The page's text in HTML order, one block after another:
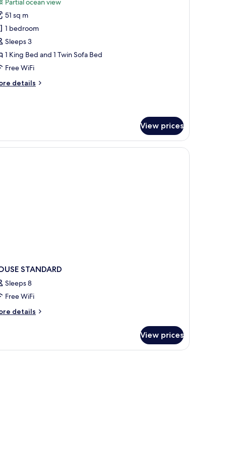
Partial ocean view
51 sq m
1 bedroom
Sleeps 3
1 King Bed and 1 Twin Sofa Bed
Free WiFi
details
View prices
STANDARD
Sleeps 8
Free WiFi
details
View prices